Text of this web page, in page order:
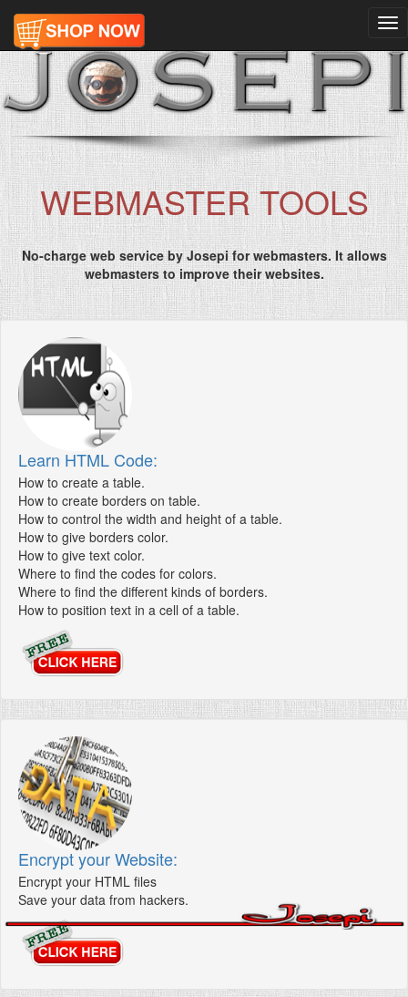
WEBMASTER TOOLS
No-charge web service by Josepi for webmasters. It allows
webmasters to improve their websites.
Learn HTML Code:
How to create a table.
How to create borders on table.
How to control the width and height of a table.
How to give borders color.
How to give text color.
Where to find the codes for colors.
Where to find the different kinds of borders.
How to position text in a cell of a table.
Encrypt your Website:
Encrypt your HTML files
Save your data from hackers.